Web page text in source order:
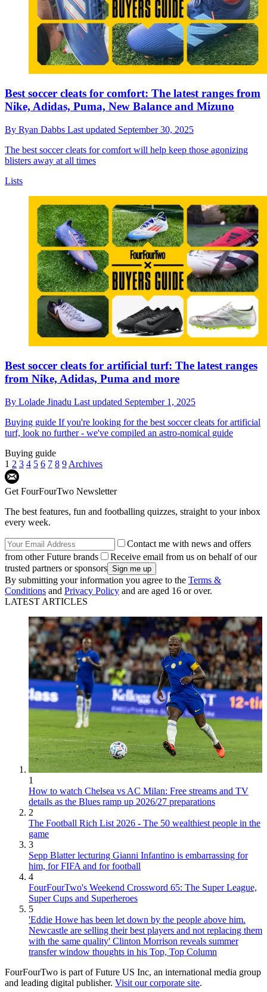
Best soccer cleats for comfort: The latest ranges from
Nike, Adidas, Puma, New Balance and Mizuno
By Ryan Dabbs Last updated September 30, 2025
The best soccer cleats for comfort will help keep those agonizing
blisters away at all times
Lists
Best soccer cleats for artificial turf: The latest ranges
from Nike, Adidas, Puma and more
By Lolade Jinadu Last updated September 1, 2025
Buying guide If you're looking for the best soccer cleats for artificial
turf, look no further - we've compiled an astro-nomical guide
Buying guide
1 2 3 4 5 6 7 8 9 Archives
Get FourFourTwo Newsletter
The best features, fun and footballing quizzes, straight to your inbox
every week.
Contact me with news and offers
from other Future brands
Receive email from us on behalf of our
trusted partners or sponsors
By submitting your information you agree to the Terms &
Conditions and Privacy Policy and are aged 16 or over.
LATEST ARTICLES
1
How to watch Chelsea vs AC Milan: Free streams and TV
details as the Blues ramp up 2026/27 preparations
2
The Football Rich List 2026 - The 50 wealthiest people in the
game
3
Sepp Blatter lecturing Gianni Infantino is embarrassing for
him, for FIFA and for football
4
FourFourTwo's Weekend Crossword 65: The Super League,
Super Cups and Superheroes
5
'Eddie Howe has been let down by the people above him.
Newcastle are selling their best players and not replacing them
with the same quality' Clinton Morrison reveals summer
transfer window thoughts in his Top, Top Column
FourFourTwo is part of Future US Inc, an international media group
and leading digital publisher. Visit our corporate site.